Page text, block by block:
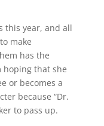
this year, and all
make
has the
hoping that she
or becomes a
because “Dr.
to pass up.